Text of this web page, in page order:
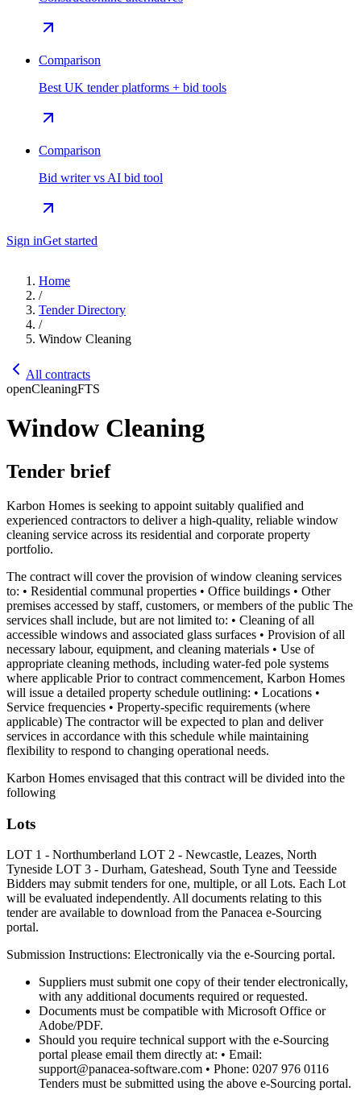
Comparison
Best UK tender platforms + bid tools
Comparison
Bid writer vs AI bid tool
Sign inGet started
Home
/
Tender Directory
/
Window Cleaning
All contracts
openCleaningFTS
Window Cleaning
Tender brief
Karbon Homes is seeking to appoint suitably qualified and
experienced contractors to deliver a high-quality, reliable window
cleaning service across its residential and corporate property
portfolio.
The contract will cover the provision of window cleaning services
to: • Residential communal properties • Office buildings • Other
premises accessed by staff, customers, or members of the public The
services shall include, but are not limited to: • Cleaning of all
accessible windows and associated glass surfaces • Provision of all
necessary labour, equipment, and cleaning materials • Use of
appropriate cleaning methods, including water-fed pole systems
where applicable Prior to contract commencement, Karbon Homes
will issue a detailed property schedule outlining: • Locations •
Service frequencies • Property-specific requirements (where
applicable) The contractor will be expected to plan and deliver
services in accordance with this schedule while maintaining
flexibility to respond to changing operational needs.
Karbon Homes envisaged that this contract will be divided into the
following
Lots
LOT 1 - Northumberland LOT 2 - Newcastle, Leazes, North
Tyneside LOT 3 - Durham, Gateshead, South Tyne and Teesside
Bidders may submit tenders for one, multiple, or all Lots. Each Lot
will be evaluated independently. All documents relating to this
tender are available to download from the Panacea e-Sourcing
portal.
Submission Instructions: Electronically via the e-Sourcing portal.
Suppliers must submit one copy of their tender electronically,
with any additional documents required or requested.
Documents must be compatible with Microsoft Office or
Adobe/PDF.
Should you require technical support with the e-Sourcing
portal please email them directly at: • Email:
support@panacea-software.com • Phone: 0207 976 0116
Tenders must be submitted using the above e-Sourcing portal.